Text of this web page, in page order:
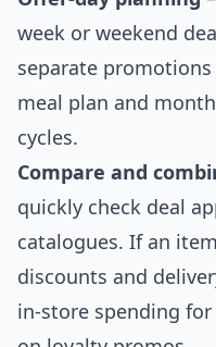
week or weekend
separate
meal plan and
cycles.
Compare and
quickly check deal
catalogues. If an
discounts and
in-store spending